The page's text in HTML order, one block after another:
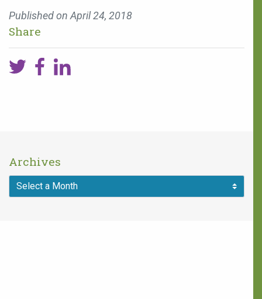
Published on April 24, 2018
Share
Archives
You can make a